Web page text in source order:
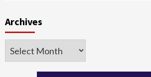
Archives
Archives